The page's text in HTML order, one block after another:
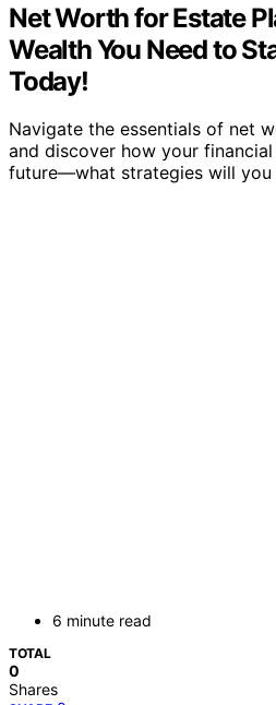
Net Worth for Estate
Wealth You Need to
Today!
Navigate the essentials of net
and discover how your
future—what strategies will you
6 minute read
TOTAL
0
Shares